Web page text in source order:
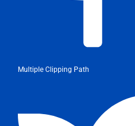
Multiple Clipping Path